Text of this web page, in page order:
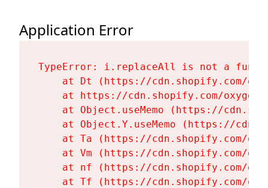
Application Error
TypeError: i.replaceAll is not a
at Dt (https://cdn.shopify.com/
at https://cdn.shopify.com/
at Object.useMemo (https://
at Object.Y.useMemo (https://
at Ta (https://cdn.shopify.com/
at Vm (https://cdn.shopify.com/
at nf (https://cdn.shopify.com/
at Tf (https://cdn.shopify.com/